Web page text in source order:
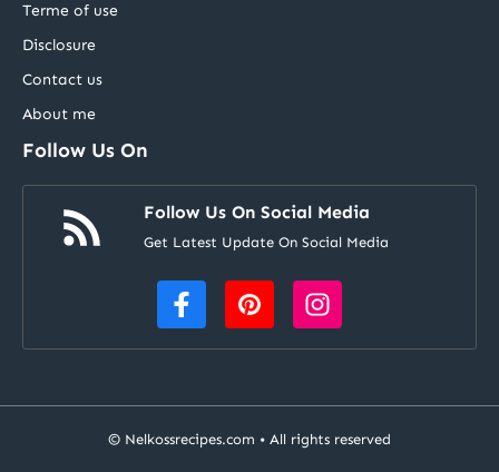
Terme of use
Disclosure
Contact us
About me
Follow Us On
Follow Us On Social Media
Get Latest Update On Social Media
© Nelkossrecipes.com • All rights reserved